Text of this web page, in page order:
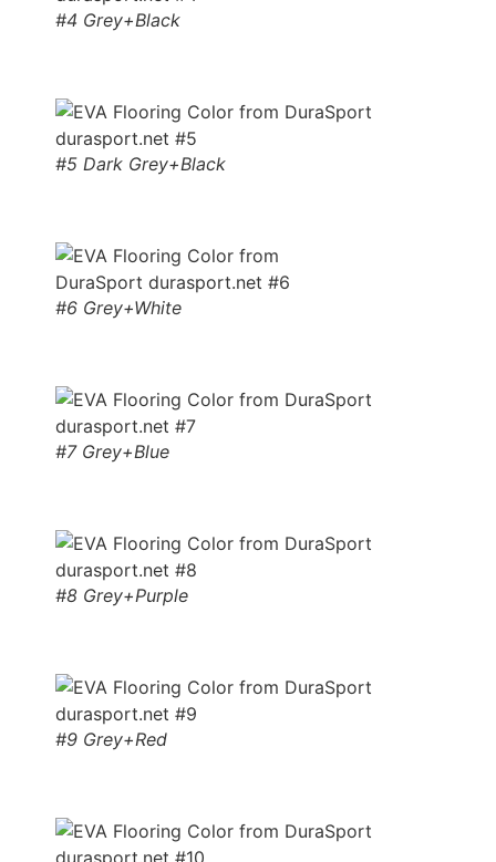
#4 Grey+Black
#5 Dark Grey+Black
#6 Grey+White
#7 Grey+Blue
#8 Grey+Purple
#9 Grey+Red